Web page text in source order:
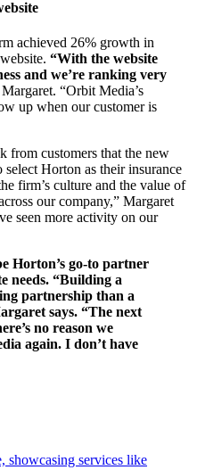
achieved 26% growth in
“With the website
and we’re ranking very
Margaret. “Orbit Media’s
up when our customer is
from customers that the new
Horton as their insurance
firm’s culture and the value of
our company,” Margaret
seen more activity on our
Horton’s go-to partner
needs. “Building a
partnership than a
says. “The next
no reason we
again. I don’t have